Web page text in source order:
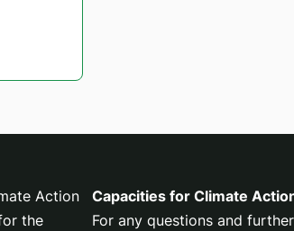
Action
the
Capacities for Climate
For any questions and